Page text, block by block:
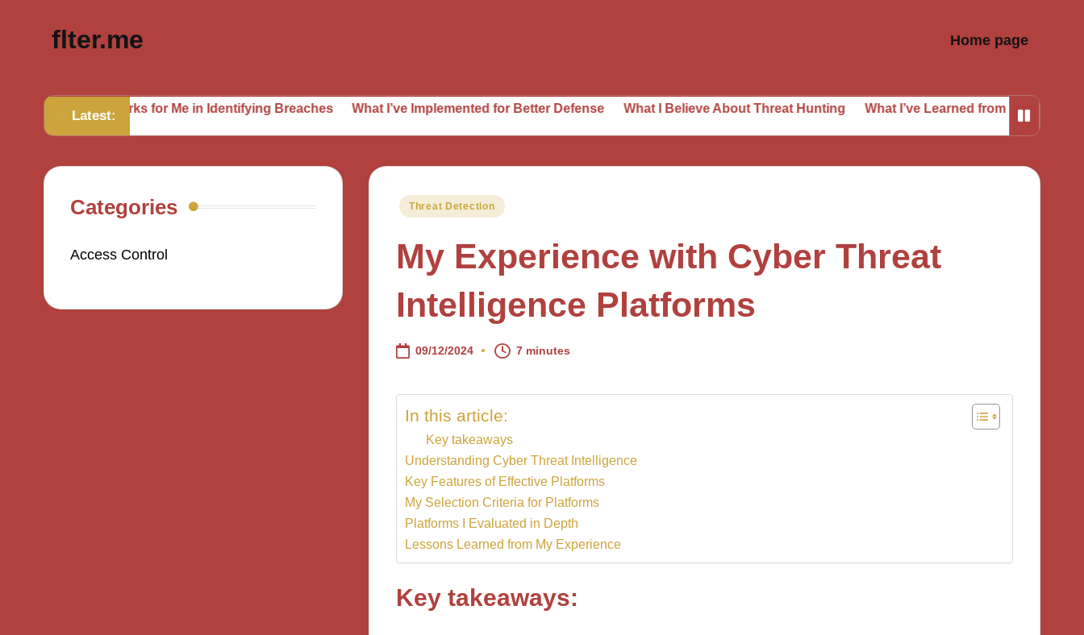
flter.me Home page
Latest:
What Works for Me in Identifying Breaches What I’ve Implemented for Better Defense What I Believe About Threat Hunting What I’ve Learned from Phishing Attempts
Posted
Threat Detection
My Experience with Cyber Threat
Intelligence Platforms
09/12/2024 7 minutes
In this article:
Key takeaways
Understanding Cyber Threat Intelligence
Key Features of Effective Platforms
My Selection Criteria for Platforms
Platforms I Evaluated in Depth
Lessons Learned from My Experience
Key takeaways:
Categories
Access Control